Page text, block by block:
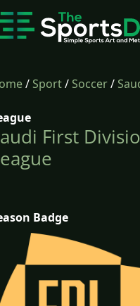
/Sport/Soccer/
First
Badge